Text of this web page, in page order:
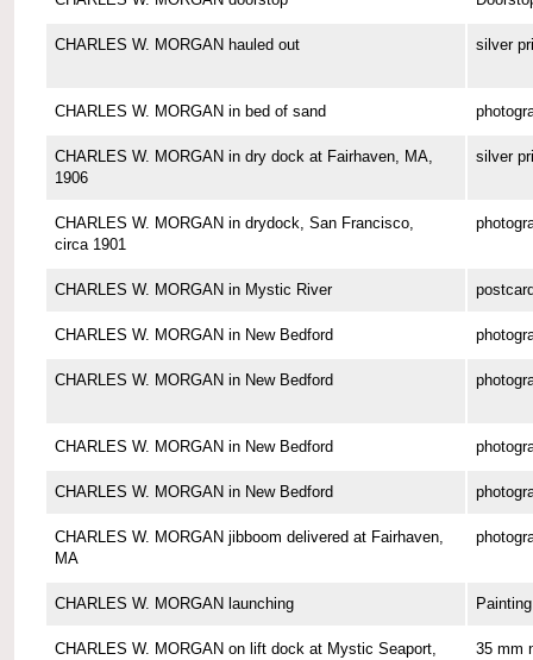
CHARLES W. MORGAN hauled out silver
CHARLES W. MORGAN in bed of sand
CHARLES W. MORGAN in dry dock at Fairhaven, MA,
1906
silver
CHARLES W. MORGAN in drydock, San Francisco,
circa 1901
CHARLES W. MORGAN in Mystic River
CHARLES W. MORGAN in New Bedford
CHARLES W. MORGAN in New Bedford
CHARLES W. MORGAN in New Bedford
CHARLES W. MORGAN in New Bedford
CHARLES W. MORGAN jibboom delivered at Fairhaven,
MA
CHARLES W. MORGAN launching Painting
CHARLES W. MORGAN on lift dock at Mystic Seaport,
35 mm